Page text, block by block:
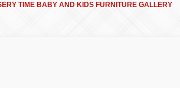
TIME BABY AND KIDS FURNITURE GALLERY